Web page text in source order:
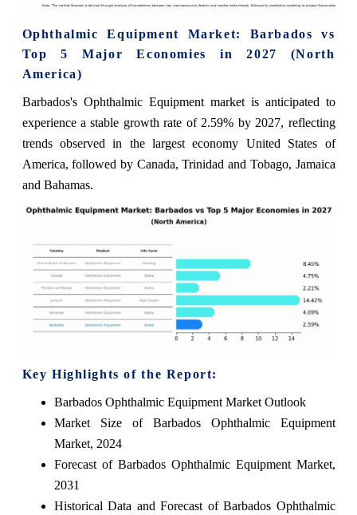
Ophthalmic Equipment Market: Barbados vs
Top 5 Major Economies in 2027 (North
America)
Barbados's Ophthalmic Equipment market is anticipated to
experience a stable growth rate of 2.59% by 2027, reflecting
trends observed in the largest economy United States of
America, followed by Canada, Trinidad and Tobago, Jamaica
and Bahamas.
Key Highlights of the Report:
Barbados Ophthalmic Equipment Market Outlook
Market Size of Barbados Ophthalmic Equipment
Market, 2024
Forecast of Barbados Ophthalmic Equipment Market,
2031
Historical Data and Forecast of Barbados Ophthalmic